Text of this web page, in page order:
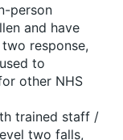
person
and have
response,
to
other NHS
trained staff /
two falls,